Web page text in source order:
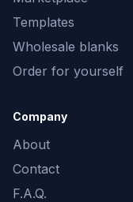
Templates
Wholesale blanks
Order for yourself
Company
About
Contact
F.A.Q.